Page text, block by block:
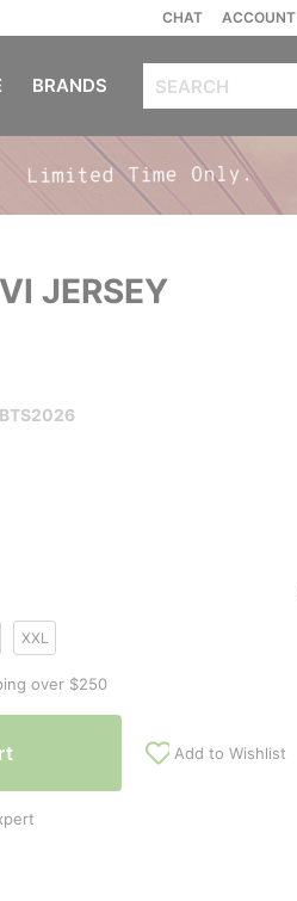
CHAT ACCOUNT
BRANDS
JERSEY
XXL
over $250
Add to Wishlist